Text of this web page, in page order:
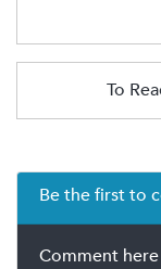
To
Be the first to
Comment here